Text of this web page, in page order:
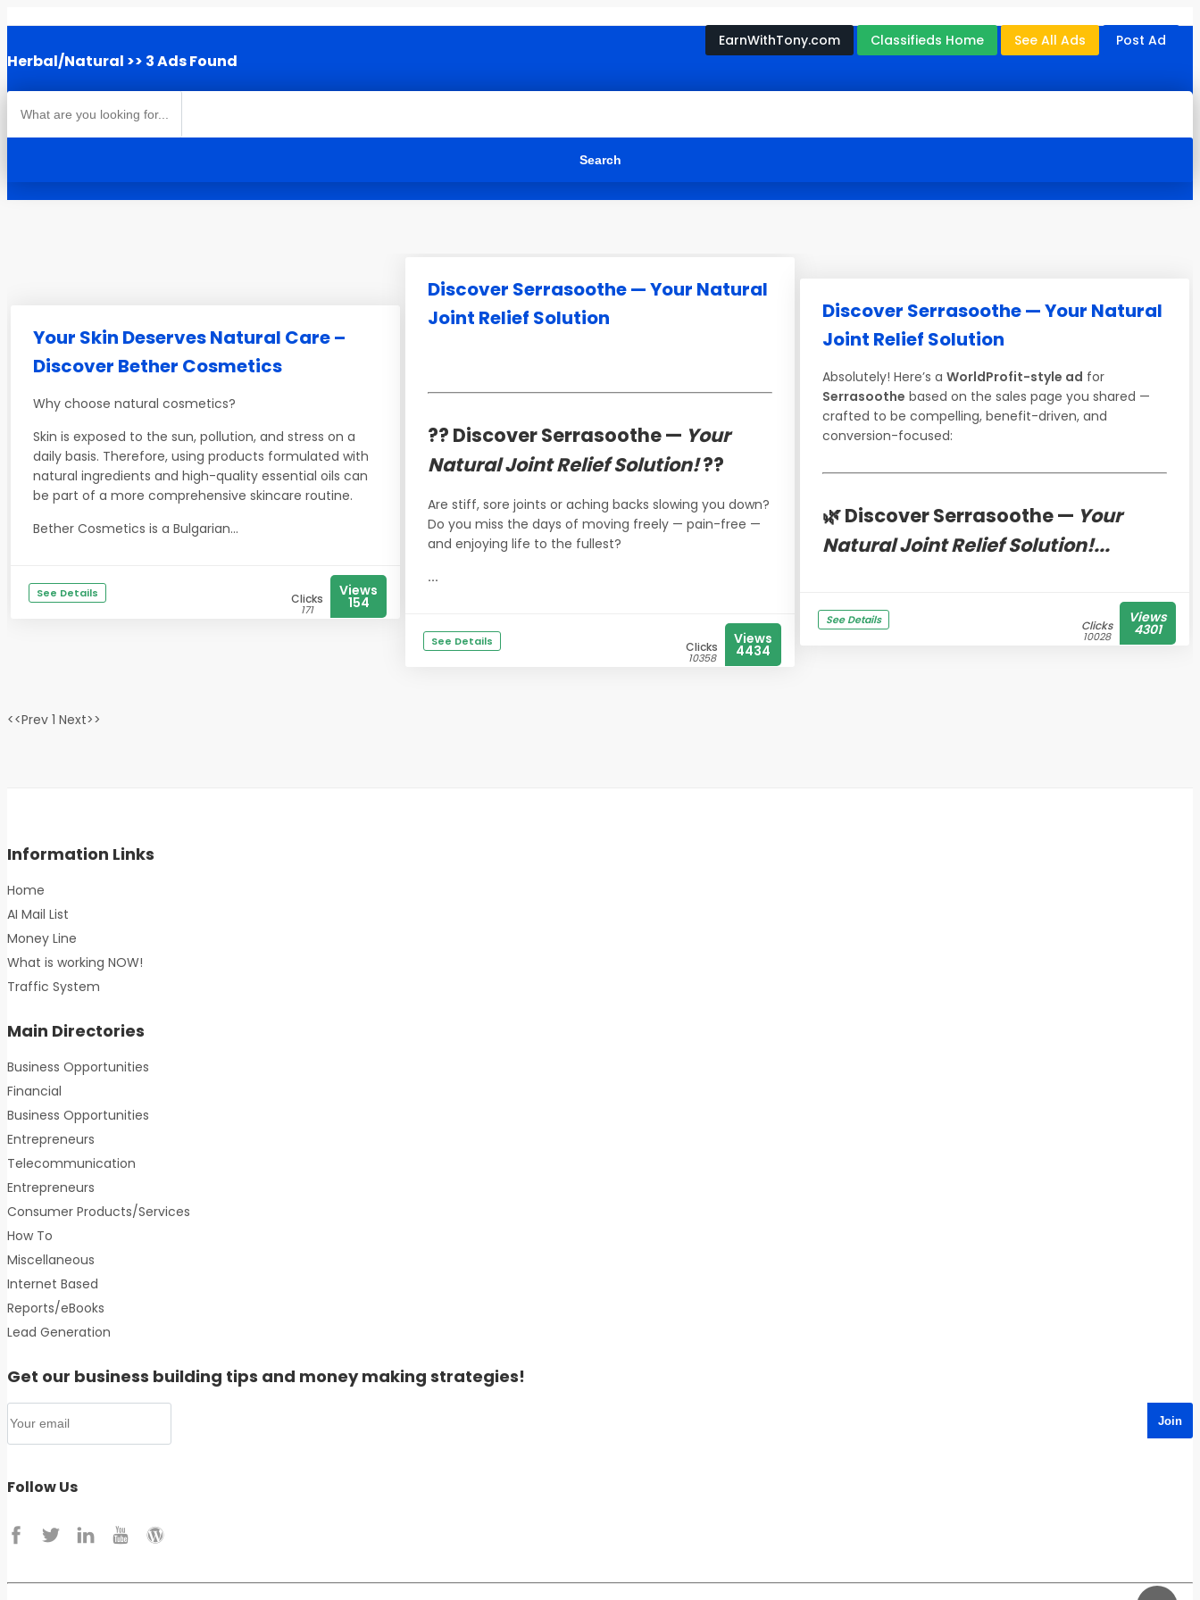
EarnWithTony.com Classifieds Home See All Ads Post Ad
Herbal/Natural >> 3 Ads Found
Your Skin Deserves Natural Care –
Discover Bether Cosmetics
Why choose natural cosmetics?
Skin is exposed to the sun, pollution, and stress on a
daily basis. Therefore, using products formulated with
natural ingredients and high-quality essential oils can
be part of a more comprehensive skincare routine.
Bether Cosmetics is a Bulgarian...
See Details Clicks
171
Views
154
Discover Serrasoothe — Your Natural
Joint Relief Solution
?? Discover Serrasoothe — Your
Natural Joint Relief Solution!??
Are stiff, sore joints or aching backs slowing you down?
Do you miss the days of moving freely — pain-free —
and enjoying life to the fullest?
...
See Details Clicks
10358
Views
4434
Discover Serrasoothe — Your Natural
Joint Relief Solution
Absolutely! Here’s a WorldProfit-style ad for
Serrasoothe based on the sales page you shared —
crafted to be compelling, benefit-driven, and
conversion-focused:
🌿 Discover Serrasoothe — Your
Natural Joint Relief Solution!...
See Details Clicks
10028
Views
4301
<<Prev 1 Next>>
Information Links
Home
AI Mail List
Money Line
What is working NOW!
Traffic System
Main Directories
Business Opportunities
Financial
Business Opportunities
Entrepreneurs
Telecommunication
Entrepreneurs
Consumer Products/Services
How To
Miscellaneous
Internet Based
Reports/eBooks
Lead Generation
Get our business building tips and money making strategies!
Follow Us